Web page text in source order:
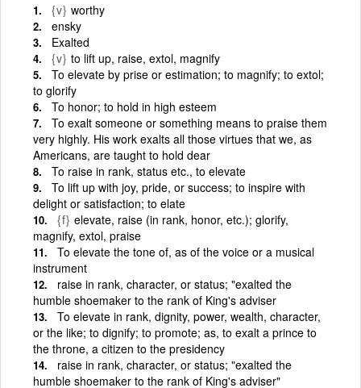
{v} worthy
ensky
Exalted
{v} to lift up, raise, extol, magnify
To elevate by prise or estimation; to magnify; to extol;
to glorify
To honor; to hold in high esteem
To exalt someone or something means to praise them
very highly. His work exalts all those virtues that we, as
Americans, are taught to hold dear
To raise in rank, status etc., to elevate
To lift up with joy, pride, or success; to inspire with
delight or satisfaction; to elate
{f} elevate, raise (in rank, honor, etc.); glorify,
magnify, extol, praise
To elevate the tone of, as of the voice or a musical
instrument
raise in rank, character, or status; "exalted the
humble shoemaker to the rank of King's adviser
To elevate in rank, dignity, power, wealth, character,
or the like; to dignify; to promote; as, to exalt a prince to
the throne, a citizen to the presidency
raise in rank, character, or status; "exalted the
humble shoemaker to the rank of King's adviser"